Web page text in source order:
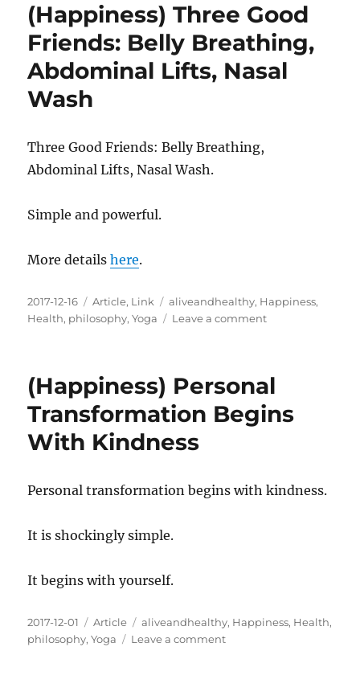
A
Source
For
Growth
(Happiness) Three Good
Friends: Belly Breathing,
Abdominal Lifts, Nasal
Wash
Three Good Friends: Belly Breathing,
Abdominal Lifts, Nasal Wash.
Simple and powerful.
More detailshere.
Posted
on
2017-12-16 Categories
Article, Link Tags
aliveandhealthy, Happiness,
Health, philosophy,Yoga Leave a commenton
Friends:
Breathing,
Wash
(Happiness) Personal
Transformation Begins
With Kindness
Personal transformation begins with kindness.
It is shockingly simple.
It begins with yourself.
Posted
on
2017-12-01 Categories
Article Tags
aliveandhealthy, Happiness, Health,
philosophy,Yoga Leave a commenton